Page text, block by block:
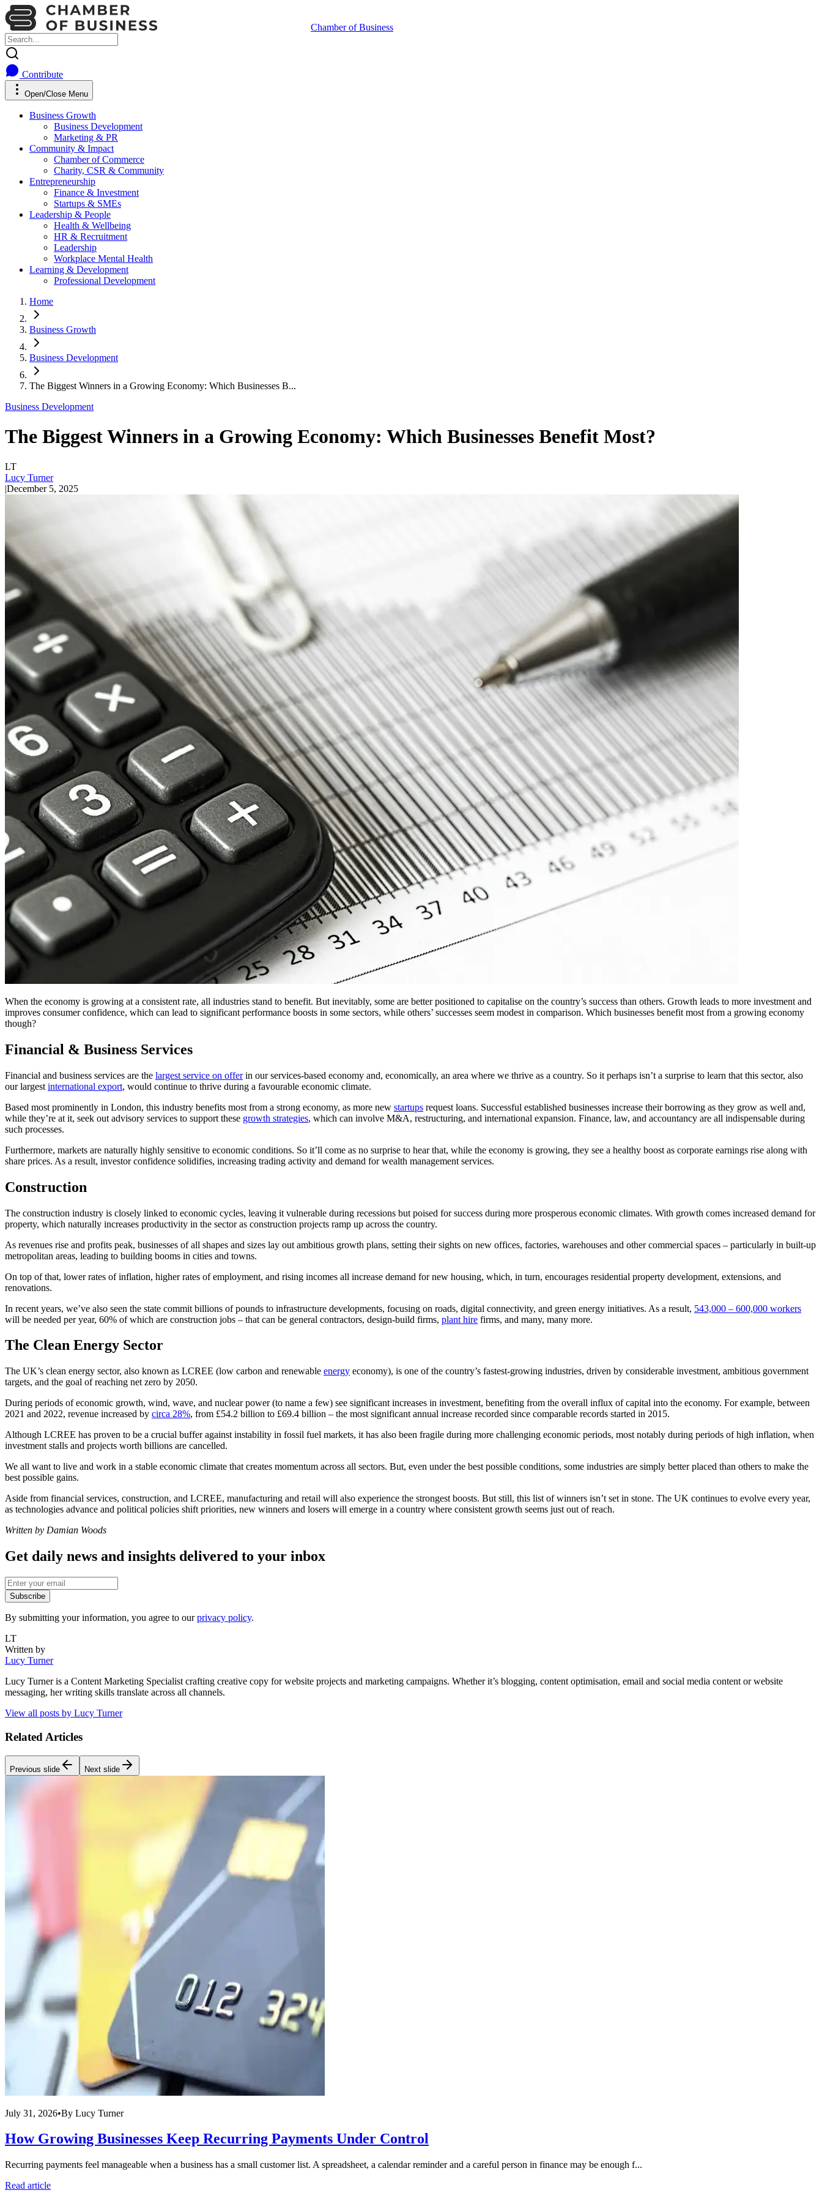
Chamber of Business
Contribute
Open/Close Menu
Business Growth
Business Development
Marketing & PR
Community & Impact
Chamber of Commerce
Charity, CSR & Community
Entrepreneurship
Finance & Investment
Startups & SMEs
Leadership & People
Health & Wellbeing
HR & Recruitment
Leadership
Workplace Mental Health
Learning & Development
Professional Development
Home
Business Growth
Business Development
The Biggest Winners in a Growing Economy: Which Businesses B...
Business Development
The Biggest Winners in a Growing Economy: Which Businesses Benefit Most?
LT
Lucy Turner
|December 5, 2025
When the economy is growing at a consistent rate, all industries stand to benefit. But inevitably, some are better positioned to capitalise on the country’s success than others. Growth leads to more investment and
improves consumer confidence, which can lead to significant performance boosts in some sectors, while others’ successes seem modest in comparison. Which businesses benefit most from a growing economy
though?
Financial & Business Services
Financial and business services are the largest service on offerin our services-based economy and, economically, an area where we thrive as a country. So it perhaps isn’t a surprise to learn that this sector, also
our largest international export, would continue to thrive during a favourable economic climate.
Based most prominently in London, this industry benefits most from a strong economy, as more new startups request loans. Successful established businesses increase their borrowing as they grow as well and,
while they’re at it, seek out advisory services to support these growth strategies, which can involve M&A, restructuring, and international expansion. Finance, law, and accountancy are all indispensable during
such processes.
Furthermore, markets are naturally highly sensitive to economic conditions. So it’ll come as no surprise to hear that, while the economy is growing, they see a healthy boost as corporate earnings rise along with
share prices. As a result, investor confidence solidifies, increasing trading activity and demand for wealth management services.
Construction
The construction industry is closely linked to economic cycles, leaving it vulnerable during recessions but poised for success during more prosperous economic climates. With growth comes increased demand for
property, which naturally increases productivity in the sector as construction projects ramp up across the country.
As revenues rise and profits peak, businesses of all shapes and sizes lay out ambitious growth plans, setting their sights on new offices, factories, warehouses and other commercial spaces – particularly in built-up
metropolitan areas, leading to building booms in cities and towns.
On top of that, lower rates of inflation, higher rates of employment, and rising incomes all increase demand for new housing, which, in turn, encourages residential property development, extensions, and
renovations.
In recent years, we’ve also seen the state commit billions of pounds to infrastructure developments, focusing on roads, digital connectivity, and green energy initiatives. As a result, 543,000 – 600,000 workers
will be needed per year, 60% of which are construction jobs – that can be general contractors, design-build firms, plant hire firms, and many, many more.
The Clean Energy Sector
The UK’s clean energy sector, also known as LCREE (low carbon and renewable energy economy), is one of the country’s fastest-growing industries, driven by considerable investment, ambitious government
targets, and the goal of reaching net zero by 2050.
During periods of economic growth, wind, wave, and nuclear power (to name a few) see significant increases in investment, benefiting from the overall influx of capital into the economy. For example, between
2021 and 2022, revenue increased by circa 28%, from £54.2 billion to £69.4 billion – the most significant annual increase recorded since comparable records started in 2015.
Although LCREE has proven to be a crucial buffer against instability in fossil fuel markets, it has also been fragile during more challenging economic periods, most notably during periods of high inflation, when
investment stalls and projects worth billions are cancelled.
We all want to live and work in a stable economic climate that creates momentum across all sectors. But, even under the best possible conditions, some industries are simply better placed than others to make the
best possible gains.
Aside from financial services, construction, and LCREE, manufacturing and retail will also experience the strongest boosts. But still, this list of winners isn’t set in stone. The UK continues to evolve every year,
as technologies advance and political policies shift priorities, new winners and losers will emerge in a country where consistent growth seems just out of reach.
Written by Damian Woods
Get daily news and insights delivered to your inbox
Subscribe
By submitting your information, you agree to ourprivacy policy.
LT
Written by
Lucy Turner
Lucy Turner is a Content Marketing Specialist crafting creative copy for website projects and marketing campaigns. Whether it’s blogging, content optimisation, email and social media content or website
messaging, her writing skills translate across all channels.
View all posts by Lucy Turner
Related Articles
Previous slide Next slide
July 31, 2026•By Lucy Turner
How Growing Businesses Keep Recurring Payments Under Control
Recurring payments feel manageable when a business has a small customer list. A spreadsheet, a calendar reminder and a careful person in finance may be enough f...
Read article